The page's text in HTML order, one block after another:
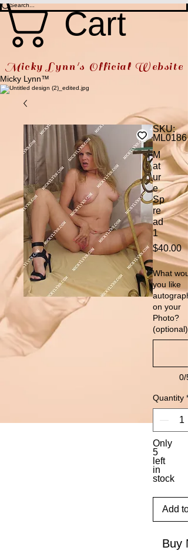
Cart
Micky Lynn's Official Website
Micky Lynn™
SKU:
ML0186
M
at
ur
e
Sp
re
ad
1
$40.00
What
you like
on your
Photo?
(optional)
0/
Quantity *
Only
5
left
in
stock
Add
Buy